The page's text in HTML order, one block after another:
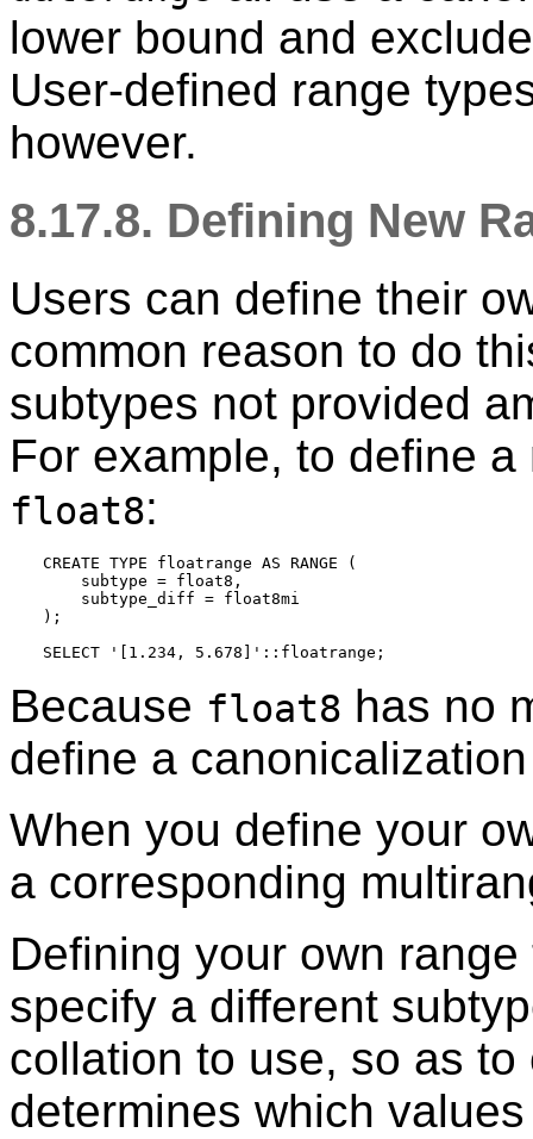
lower bound and
User-defined range
however.
8.17.8. Defining New
Users can define their
common reason to do
subtypes not provided
For example, to define
float8:
CREATE TYPE floatrange AS RANGE (
    subtype = float8,
    subtype_diff = float8mi
);
Because float8 has no
define a
When you define your
a corresponding
Defining your own
specify a different
collation to use, so as
determines which